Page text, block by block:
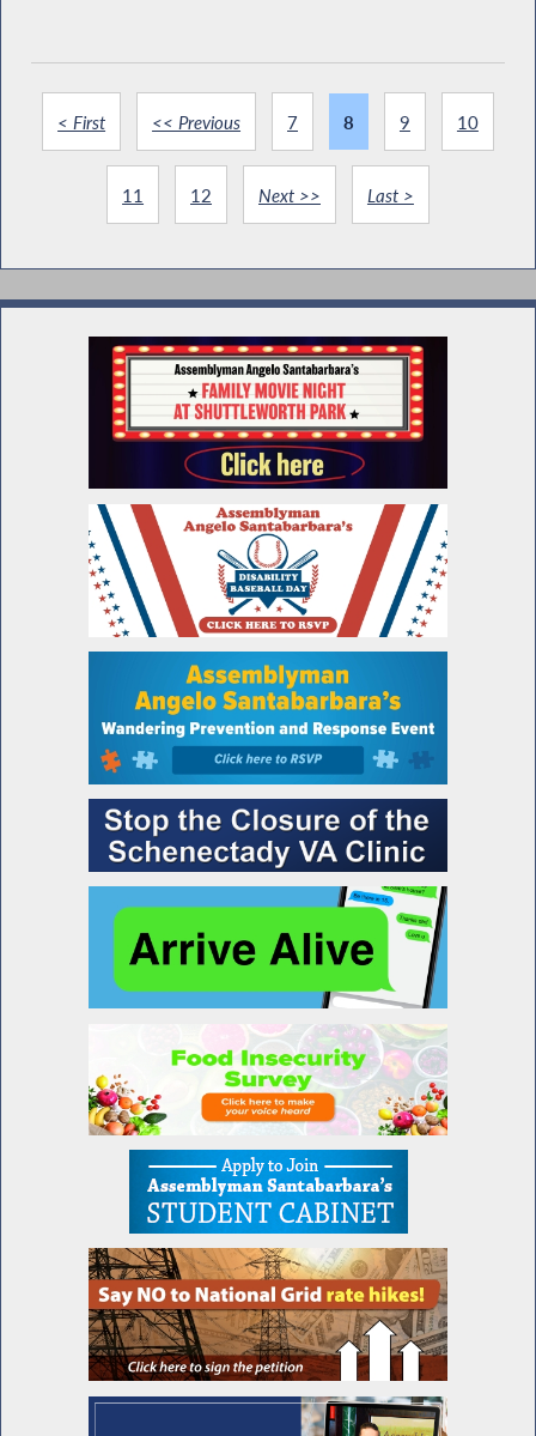
< First << Previous 7 8 9 10
11 12 Next >> Last >